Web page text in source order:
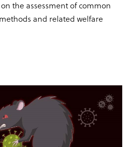
the assessment of common
and related welfare